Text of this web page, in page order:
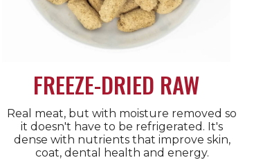
FREEZE-DRIED RAW
Real meat, but with moisture removed so
it doesn't have to be refrigerated. It's
dense with nutrients that improve skin,
coat, dental health and energy.